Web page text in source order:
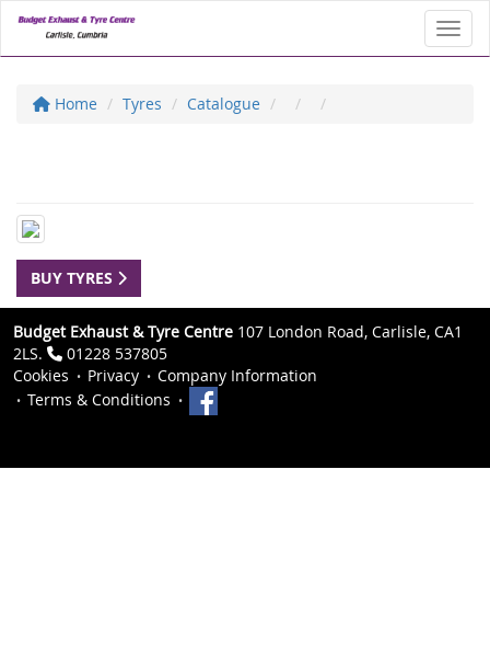
Home Tyres Catalogue
BUY TYRES
Budget Exhaust & Tyre Centre 107 London Road, Carlisle, CA1
2LS.
01228 537805
Cookies
Privacy
Company Information
Terms & Conditions